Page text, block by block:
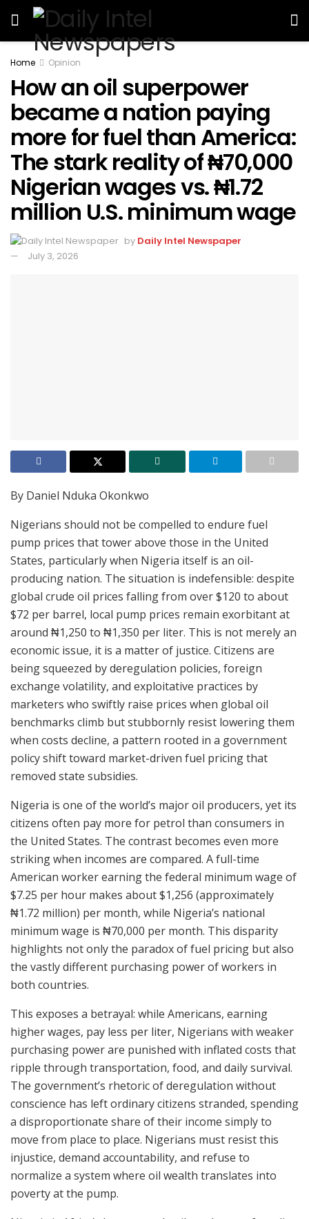
Home Opinion
How an oil superpower
became a nation paying
more for fuel than America:
The stark reality of ₦70,000
Nigerian wages vs. ₦1.72
million U.S. minimum wage
by Daily Intel Newspaper
July 3, 2026
By Daniel Nduka Okonkwo
Nigerians should not be compelled to endure fuel
pump prices that tower above those in the United
States, particularly when Nigeria itself is an oil-
producing nation. The situation is indefensible: despite
global crude oil prices falling from over $120 to about
$72 per barrel, local pump prices remain exorbitant at
around ₦1,250 to ₦1,350 per liter. This is not merely an
economic issue, it is a matter of justice. Citizens are
being squeezed by deregulation policies, foreign
exchange volatility, and exploitative practices by
marketers who swiftly raise prices when global oil
benchmarks climb but stubbornly resist lowering them
when costs decline, a pattern rooted in a government
policy shift toward market-driven fuel pricing that
removed state subsidies.
Nigeria is one of the world’s major oil producers, yet its
citizens often pay more for petrol than consumers in
the United States. The contrast becomes even more
striking when incomes are compared. A full-time
American worker earning the federal minimum wage of
$7.25 per hour makes about $1,256 (approximately
₦1.72 million) per month, while Nigeria’s national
minimum wage is ₦70,000 per month. This disparity
highlights not only the paradox of fuel pricing but also
the vastly different purchasing power of workers in
both countries.
This exposes a betrayal: while Americans, earning
higher wages, pay less per liter, Nigerians with weaker
purchasing power are punished with inflated costs that
ripple through transportation, food, and daily survival.
The government’s rhetoric of deregulation without
conscience has left ordinary citizens stranded, spending
a disproportionate share of their income simply to
move from place to place. Nigerians must resist this
injustice, demand accountability, and refuse to
normalize a system where oil wealth translates into
poverty at the pump.